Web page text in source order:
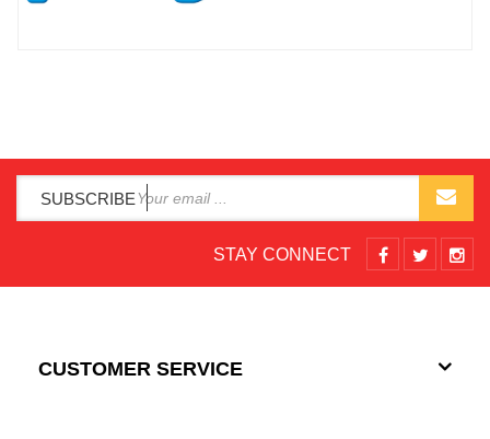
SUBSCRIBE
STAY CONNECT
CUSTOMER SERVICE